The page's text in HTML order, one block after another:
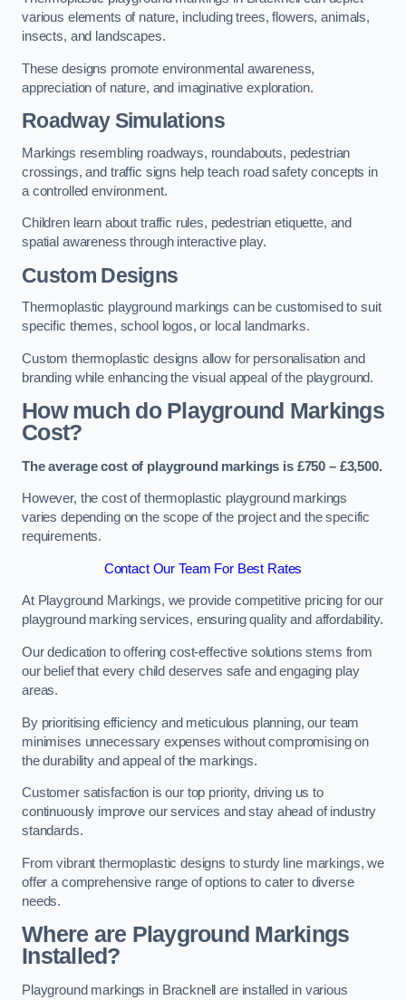
various elements of nature, including trees, flowers, animals,
insects, and landscapes.
These designs promote environmental awareness,
appreciation of nature, and imaginative exploration.
Roadway Simulations
Markings resembling roadways, roundabouts, pedestrian
crossings, and traffic signs help teach road safety concepts in
a controlled environment.
Children learn about traffic rules, pedestrian etiquette, and
spatial awareness through interactive play.
Custom Designs
Thermoplastic playground markings can be customised to suit
specific themes, school logos, or local landmarks.
Custom thermoplastic designs allow for personalisation and
branding while enhancing the visual appeal of the playground.
How much do Playground Markings
Cost?
The average cost of playground markings is £750 – £3,500.
However, the cost of thermoplastic playground markings
varies depending on the scope of the project and the specific
requirements.
Contact Our Team For Best Rates
At Playground Markings, we provide competitive pricing for our
playground marking services, ensuring quality and affordability.
Our dedication to offering cost-effective solutions stems from
our belief that every child deserves safe and engaging play
areas.
By prioritising efficiency and meticulous planning, our team
minimises unnecessary expenses without compromising on
the durability and appeal of the markings.
Customer satisfaction is our top priority, driving us to
continuously improve our services and stay ahead of industry
standards.
From vibrant thermoplastic designs to sturdy line markings, we
offer a comprehensive range of options to cater to diverse
needs.
Where are Playground Markings
Installed?
Playground markings in Bracknell are installed in various